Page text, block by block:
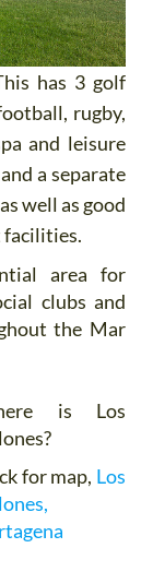
has 3 golf
rugby,
and leisure
a separate
well as good
facilities.
area for
clubs and
the Mar
is Los
for map, Los